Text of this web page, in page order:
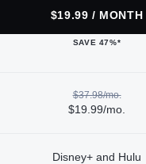
$19.99 / MONTH
SAVE 47%*
$37.98/mo.
$19.99/mo.
Disney+ and Hulu